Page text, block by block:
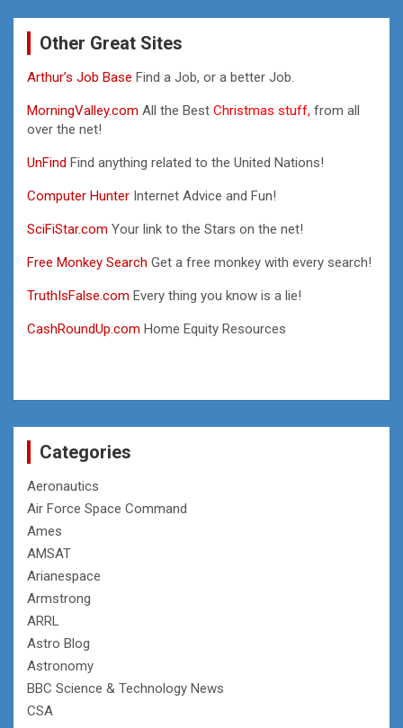
Other Great Sites
Arthur’s Job Base Find a Job, or a better Job.
MorningValley.com All the Best Christmas stuff, from all
over the net!
UnFind Find anything related to the United Nations!
Computer Hunter Internet Advice and Fun!
SciFiStar.com Your link to the Stars on the net!
Free Monkey Search Get a free monkey with every search!
TruthIsFalse.com Every thing you know is a lie!
CashRoundUp.com Home Equity Resources
Categories
Aeronautics
Air Force Space Command
Ames
AMSAT
Arianespace
Armstrong
ARRL
Astro Blog
Astronomy
BBC Science & Technology News
CSA